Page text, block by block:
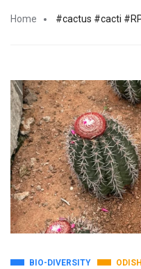
Home #cactus #cacti
BIO-DIVERSITY